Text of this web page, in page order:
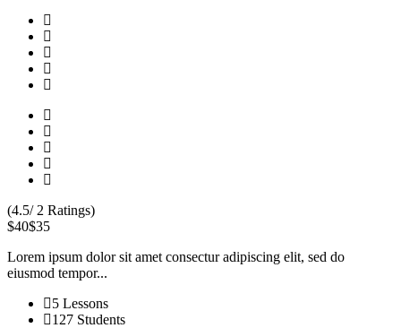
(4.5/ 2 Ratings)
$40$35
Lorem ipsum dolor sit amet consectur adipiscing elit, sed do
eiusmod tempor...
5 Lessons
127 Students